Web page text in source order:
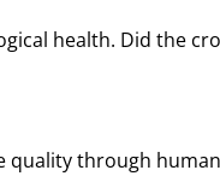
health. Did the
quality through